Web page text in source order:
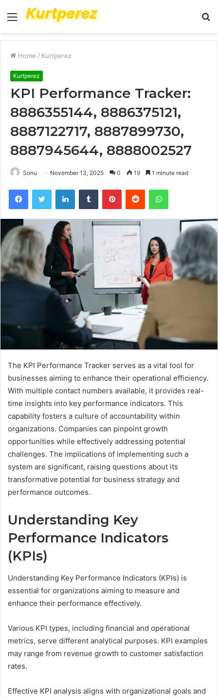
Menu
Home / Kurtperez
Kurtperez
KPI Performance Tracker:
8886355144, 8886375121,
8887122717, 8887899730,
8887945644, 8888002527
Sonu November 13, 2025 0 19 1 minute read
FacebookTwitter LinkedInTumblr PinterestReddit WhatsApp
The KPI Performance Tracker serves as a vital tool for
businesses aiming to enhance their operational efficiency.
With multiple contact numbers available, it provides real-
time insights into key performance indicators. This
capability fosters a culture of accountability within
organizations. Companies can pinpoint growth
opportunities while effectively addressing potential
challenges. The implications of implementing such a
system are significant, raising questions about its
transformative potential for business strategy and
performance outcomes.
Understanding Key
Performance Indicators
(KPIs)
Understanding Key Performance Indicators (KPIs) is
essential for organizations aiming to measure and
enhance their performance effectively.
Various KPI types, including financial and operational
metrics, serve different analytical purposes. KPI examples
may range from revenue growth to customer satisfaction
rates.
Effective KPI analysis aligns with organizational goals and